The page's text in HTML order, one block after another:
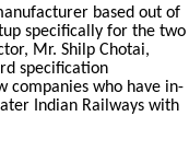
based out of
specifically for the two
Mr. Shilp Chotai,
specification
companies who have in-
Indian Railways with